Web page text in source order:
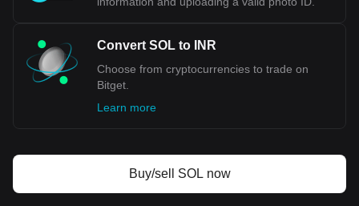
Convert SOL to INR
Choose from cryptocurrencies to trade on
Bitget.
Learn more
Buy/sell SOL now